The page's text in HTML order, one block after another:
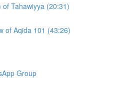
of Tahawiyya (20:31)
of Aqida 101 (43:26)
Group